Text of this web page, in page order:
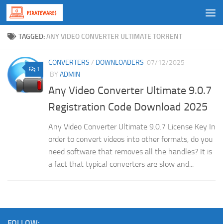
Skip to content
TAGGED:ANY VIDEO CONVERTER ULTIMATE TORRENT
1
CONVERTERS / DOWNLOADERS 07/12/2025
BY ADMIN
Any Video Converter Ultimate 9.0.7
Registration Code Download 2025
Any Video Converter Ultimate 9.0.7 License Key In
order to convert videos into other formats, do you
need software that removes all the handles? It is
a fact that typical converters are slow and...